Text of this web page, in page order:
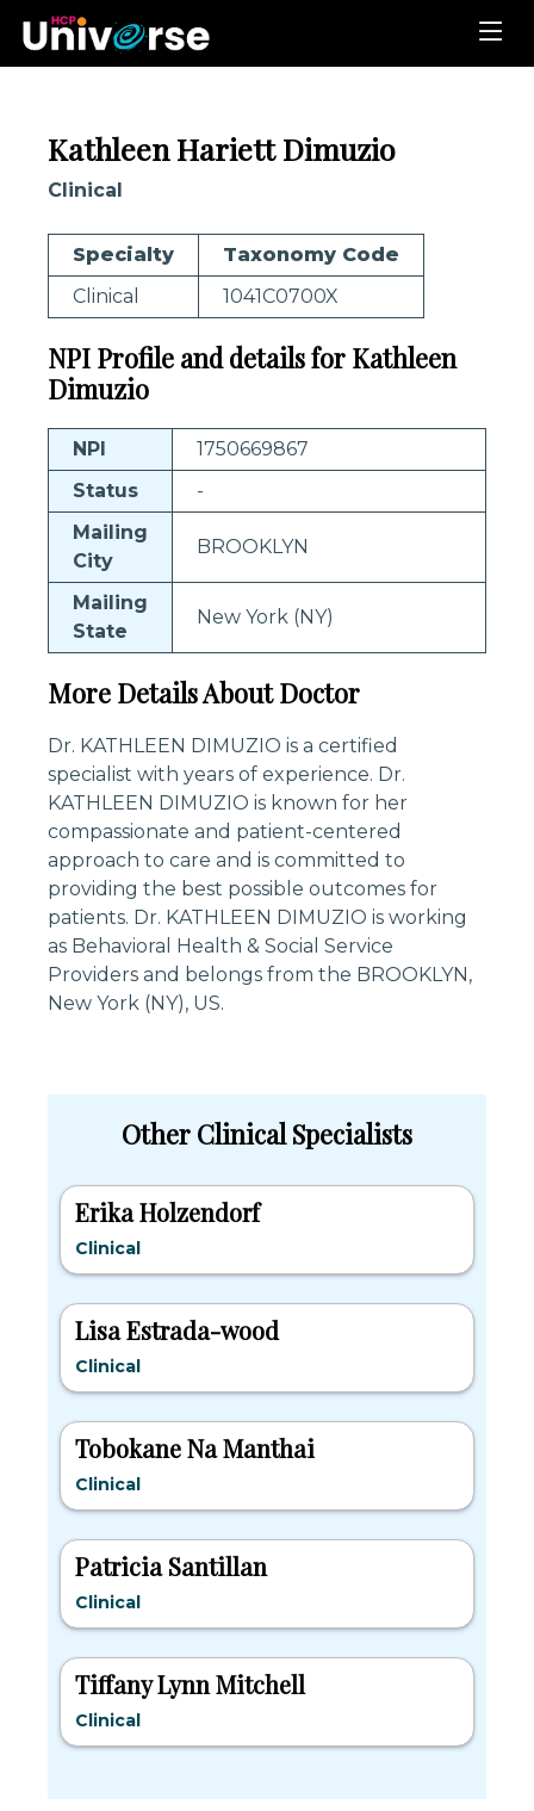
Kathleen Hariett Dimuzio
Clinical
Specialty
Taxonomy Code
Clinical
1041C0700X
NPI Profile and details for Kathleen
Dimuzio
NPI
1750669867
Status
-
Mailing
City
BROOKLYN
Mailing
State
New York (NY)
More Details About Doctor
Dr. KATHLEEN DIMUZIO is a certified
specialist with years of experience. Dr.
KATHLEEN DIMUZIO is known for her
compassionate and patient-centered
approach to care and is committed to
providing the best possible outcomes for
patients. Dr. KATHLEEN DIMUZIO is working
as Behavioral Health & Social Service
Providers and belongs from the BROOKLYN,
New York (NY), US.
Other Clinical Specialists
Erika Holzendorf
Clinical
Lisa Estrada-wood
Clinical
Tobokane Na Manthai
Clinical
Patricia Santillan
Clinical
Tiffany Lynn Mitchell
Clinical